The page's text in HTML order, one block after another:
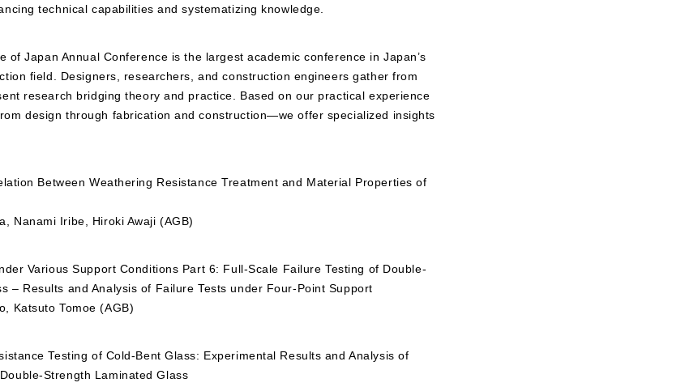
technical capabilities and systematizing knowledge.
of Japan Annual Conference is the largest academic conference in Japan’s
field. Designers, researchers, and construction engineers gather from
research bridging theory and practice. Based on our practical experience
design through fabrication and construction—we offer specialized insights
Between Weathering Resistance Treatment and Material Properties of
Nanami Iribe, Hiroki Awaji (AGB)
Various Support Conditions Part 6: Full-Scale Failure Testing of Double-
– Results and Analysis of Failure Tests under Four-Point Support
Katsuto Tomoe (AGB)
Testing of Cold-Bent Glass: Experimental Results and Analysis of
Strength Laminated Glass